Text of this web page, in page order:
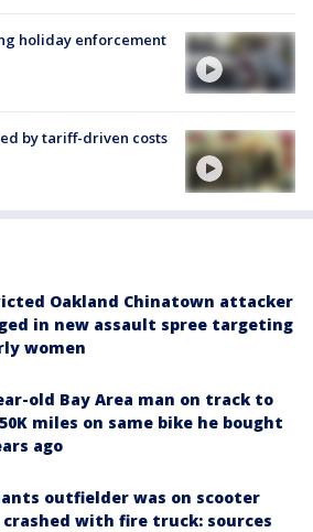
holiday enforcement
by tariff-driven costs
Oakland Chinatown attacker
in new assault spree targeting
women
old Bay Area man on track to
miles on same bike he bought
ago
outfielder was on scooter
with fire truck: sources